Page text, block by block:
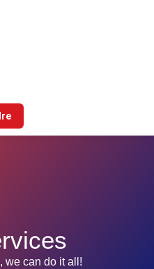
we can do it all!